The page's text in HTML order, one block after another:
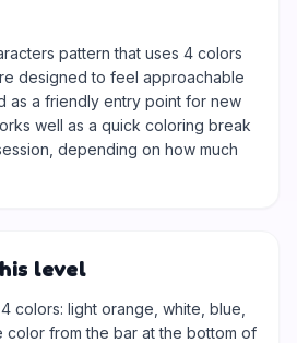
pattern that uses 4 colors
designed to feel approachable
as a friendly entry point for new
well as a quick coloring break
depending on how much
level
colors: light orange, white, blue,
color from the bar at the bottom of